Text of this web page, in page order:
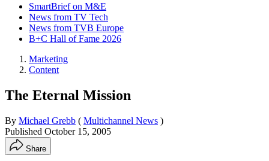
SmartBrief on M&E
News from TV Tech
News from TVB Europe
B+C Hall of Fame 2026
Marketing
Content
The Eternal Mission
By Michael Grebb ( Multichannel News )
Published October 15, 2005
Share